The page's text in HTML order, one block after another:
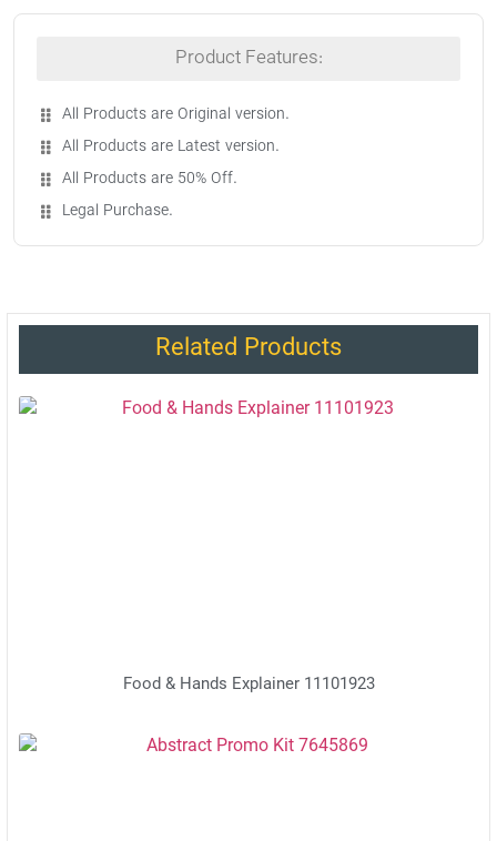
Product Features:
All Products are Original version.
All Products are Latest version.
All Products are 50% Off.
Legal Purchase.
Related Products
Food & Hands Explainer 11101923